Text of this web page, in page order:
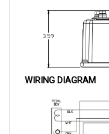
WIRING DIAGRAM